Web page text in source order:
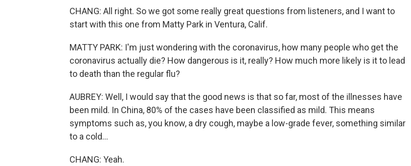
CHANG: All right. So we got some really great questions from listeners, and I want to
start with this one from Matty Park in Ventura, Calif.
MATTY PARK: I'm just wondering with the coronavirus, how many people who get the
coronavirus actually die? How dangerous is it, really? How much more likely is it to lead
to death than the regular flu?
AUBREY: Well, I would say that the good news is that so far, most of the illnesses have
been mild. In China, 80% of the cases have been classified as mild. This means
symptoms such as, you know, a dry cough, maybe a low-grade fever, something similar
to a cold...
CHANG: Yeah.